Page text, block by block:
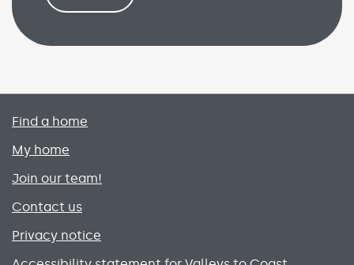
Primary footer menu
Find a home
My home
Join our team!
Contact us
Privacy notice